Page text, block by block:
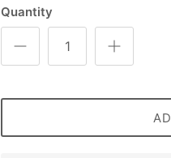
Quantity